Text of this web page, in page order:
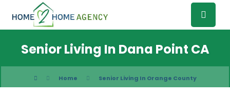
Senior Living In Dana Point CA
Home Senior Living In Orange County